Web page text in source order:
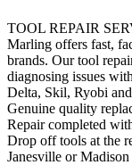
TOOL REPAIR
Marling offers fast,
brands. Our tool
diagnosing issues
Delta, Skil, Ryobi
Genuine quality
Repair completed
Drop off tools at the
Janesville or